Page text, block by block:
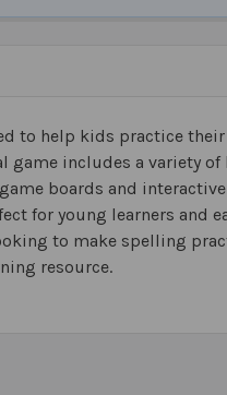
to help kids practice
game includes a variety
boards and
for young learners and
to make spelling
resource.